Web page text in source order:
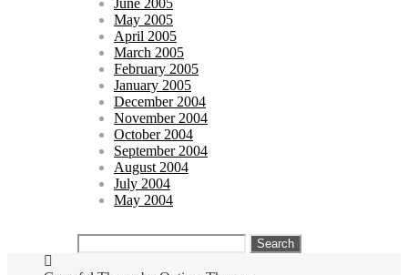
June 2005
May 2005
April 2005
March 2005
February 2005
January 2005
December 2004
November 2004
October 2004
September 2004
August 2004
July 2004
May 2004
Search
for: